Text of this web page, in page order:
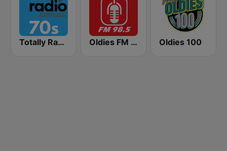
Totally Radio 70s Oldies FM 98.5 Stereo Oldies 100